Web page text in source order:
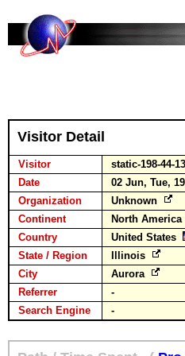
Visitor Detail
Visitor static-198-44-
Date
02 Jun, Tue,
Organization
Unknown
Continent
North America
Country
United States
State / Region
Illinois
City
Aurora
Referrer
-
Search Engine
-